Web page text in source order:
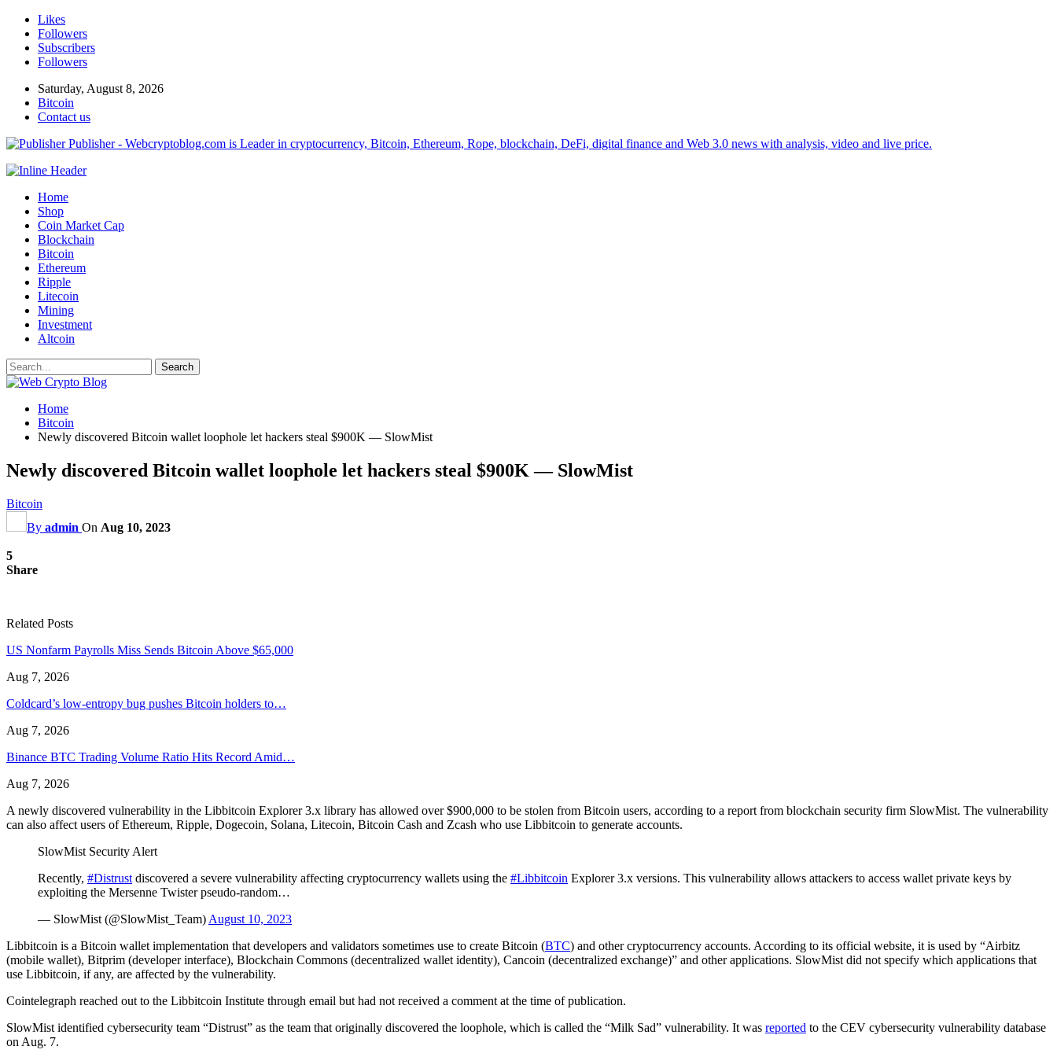
Likes
Followers
Subscribers
Followers
Saturday, August 8, 2026
Bitcoin
Contact us
Publisher - Webcryptoblog.com is Leader in cryptocurrency, Bitcoin, Ethereum, Rope, blockchain, DeFi, digital finance and Web 3.0 news with analysis, video and live price.
Home
Shop
Coin Market Cap
Blockchain
Bitcoin
Ethereum
Ripple
Litecoin
Mining
Investment
Altcoin
Home
Bitcoin
Newly discovered Bitcoin wallet loophole let hackers steal $900K — SlowMist
Newly discovered Bitcoin wallet loophole let hackers steal $900K — SlowMist
Bitcoin
By admin On Aug 10, 2023
5
Share
Related Posts
US Nonfarm Payrolls Miss Sends Bitcoin Above $65,000
Aug 7, 2026
Coldcard’s low-entropy bug pushes Bitcoin holders to…
Aug 7, 2026
Binance BTC Trading Volume Ratio Hits Record Amid…
Aug 7, 2026
A newly discovered vulnerability in the Libbitcoin Explorer 3.x library has allowed over $900,000 to be stolen from Bitcoin users, according to a report from blockchain security firm SlowMist. The vulnerability
can also affect users of Ethereum, Ripple, Dogecoin, Solana, Litecoin, Bitcoin Cash and Zcash who use Libbitcoin to generate accounts.
SlowMist Security Alert
Recently, #Distrust discovered a severe vulnerability affecting cryptocurrency wallets using the #Libbitcoin Explorer 3.x versions. This vulnerability allows attackers to access wallet private keys by
exploiting the Mersenne Twister pseudo-random…
— SlowMist (@SlowMist_Team) August 10, 2023
Libbitcoin is a Bitcoin wallet implementation that developers and validators sometimes use to create Bitcoin (BTC) and other cryptocurrency accounts. According to its official website, it is used by “Airbitz
(mobile wallet), Bitprim (developer interface), Blockchain Commons (decentralized wallet identity), Cancoin (decentralized exchange)” and other applications. SlowMist did not specify which applications that
use Libbitcoin, if any, are affected by the vulnerability.
Cointelegraph reached out to the Libbitcoin Institute through email but had not received a comment at the time of publication.
SlowMist identified cybersecurity team “Distrust” as the team that originally discovered the loophole, which is called the “Milk Sad” vulnerability. It was reported to the CEV cybersecurity vulnerability database
on Aug. 7.